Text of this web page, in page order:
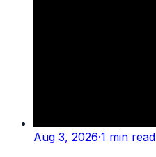
Aug 3, 2026·1 min read